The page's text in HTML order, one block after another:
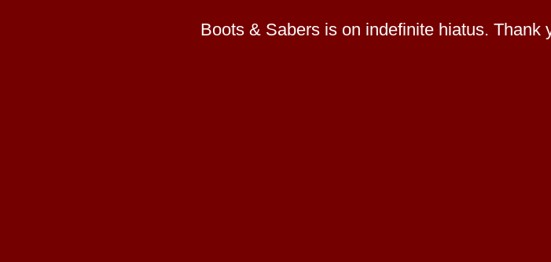
Boots & Sabers is on indefinite hiatus.